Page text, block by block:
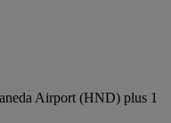
Airport (HND) plus 1